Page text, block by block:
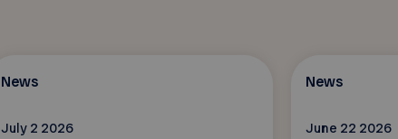
News
July 2 2026
News
June 22 2026